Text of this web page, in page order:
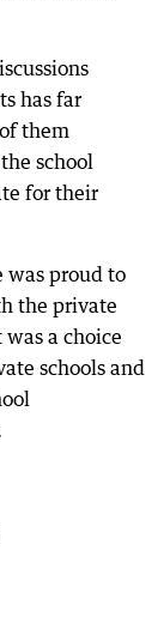
has far
them
school
for their
was proud to
the private
a choice
schools and